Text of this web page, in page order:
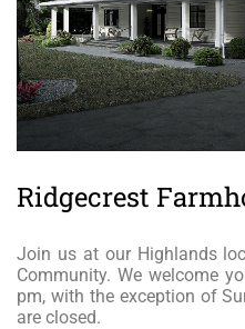
Ridgecrest
Join us at our Highlands
Community. We welcome
pm, with the exception of
are closed.